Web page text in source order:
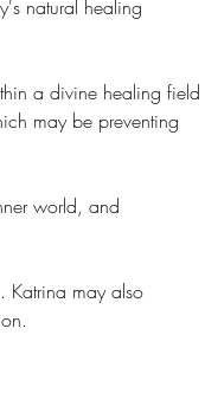
natural healing
a divine healing field
may be preventing
world, and
Katrina may also